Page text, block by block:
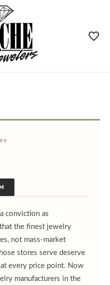
conviction as
the finest jewelry
not mass-market
stores serve deserve
every price point. Now
manufacturers in the